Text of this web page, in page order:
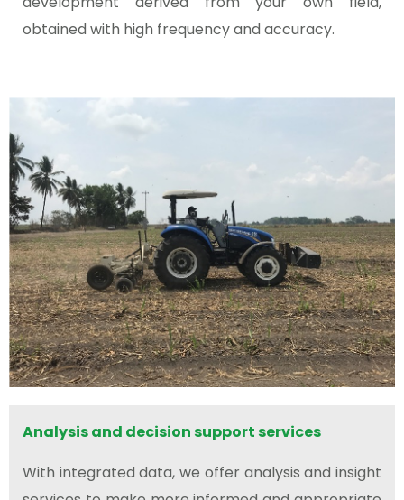
obtained with high frequency and accuracy.
Analysis and decision support services
With integrated data, we offer analysis and insight